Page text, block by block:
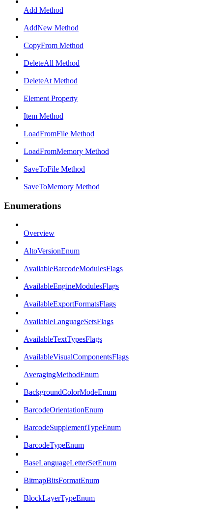
Add Method
AddNew Method
CopyFrom Method
DeleteAll Method
DeleteAt Method
Element Property
Item Method
LoadFromFile Method
LoadFromMemory Method
SaveToFile Method
SaveToMemory Method
Enumerations
Overview
AltoVersionEnum
AvailableBarcodeModulesFlags
AvailableEngineModulesFlags
AvailableExportFormatsFlags
AvailableLanguageSetsFlags
AvailableTextTypesFlags
AvailableVisualComponentsFlags
AveragingMethodEnum
BackgroundColorModeEnum
BarcodeOrientationEnum
BarcodeSupplementTypeEnum
BarcodeTypeEnum
BaseLanguageLetterSetEnum
BitmapBitsFormatEnum
BlockLayerTypeEnum